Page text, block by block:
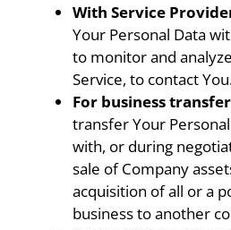
With Service
Your Personal Data
to monitor and
Service, to contact
For business
transfer Your
with, or during
sale of Company
acquisition of all or a
business to another